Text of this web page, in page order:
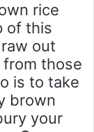
rice
of this
out
those
is to take
brown
your